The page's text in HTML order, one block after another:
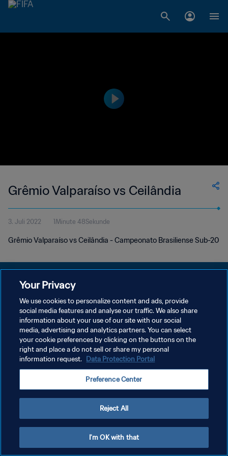
Grêmio Valparaíso vs Ceilândia
3. Juli 2022 1Minute 48Sekunde
Grêmio Valparaíso vs Ceilândia - Campeonato Brasiliense Sub-20
DATENSCHUTZ
NUTZUNGSBEDINGUNGEN
COOKIE-EINSTELLUNGEN VERWALTEN
Copyright © 1994 - 2026 FIFA. Alle Rechte vorbehalten.
Your Privacy
We use cookies to personalize content and ads, provide
social media features and analyse our traffic. We also share
information about your use of our site with our social
media, advertising and analytics partners. You can select
your cookie preferences by clicking on the buttons on the
right and place a do not sell or share my personal
information request. Data Protection Portal
Preference Center
Reject All
I'm OK with that